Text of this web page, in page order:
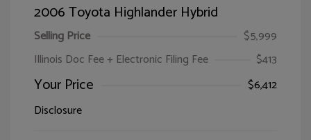
2006 Toyota Highlander Hybrid
Selling Price
$5,999
Illinois Doc Fee + Electronic Filing Fee
$413
Your Price
$6,412
Disclosure